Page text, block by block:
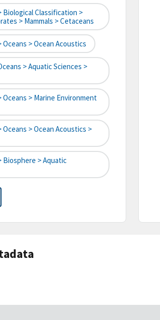
Biological Classification >
> Mammals > Cetaceans
Oceans > Ocean Acoustics
> Aquatic Sciences >
Oceans > Marine Environment
Oceans > Ocean Acoustics >
Biosphere > Aquatic